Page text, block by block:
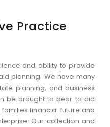
Practice
and ability to provide
planning. We have many
planning, and business
be brought to bear to aid
financial future and
Our collection and